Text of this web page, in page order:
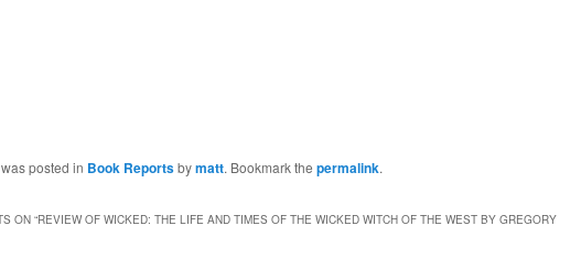
posted in Book Reportsbymatt. Bookmark the permalink.
ON “REVIEW OF WICKED: THE LIFE AND TIMES OF THE WICKED WITCH OF THE WEST BY GREGORY